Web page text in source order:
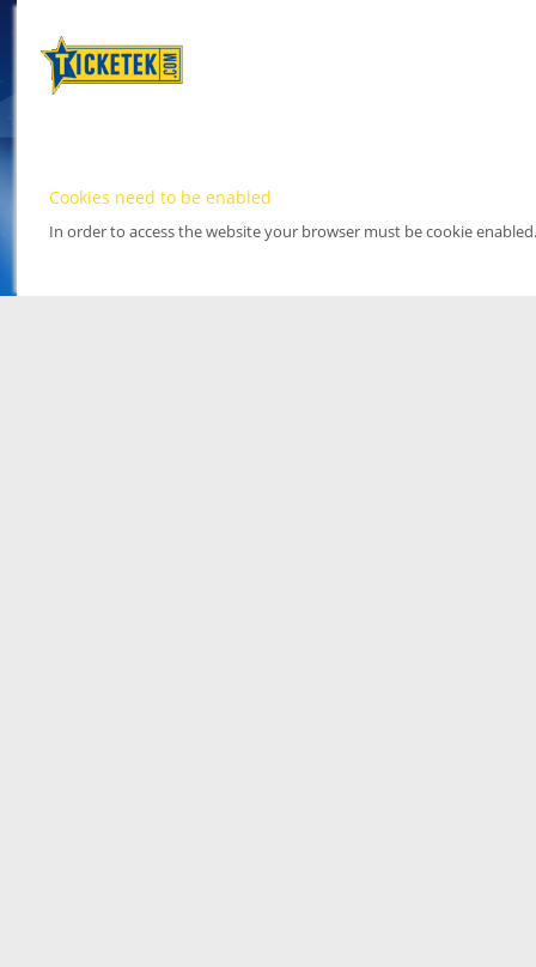
Cookies need to be enabled
In order to access the website your browser must be cookie enabled.